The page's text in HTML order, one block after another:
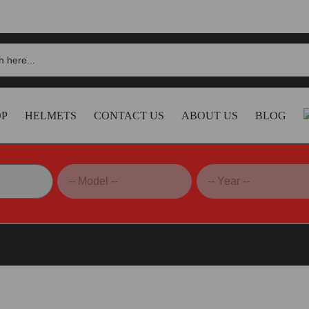
HELMETS CONTACT US ABOUT US BLOG